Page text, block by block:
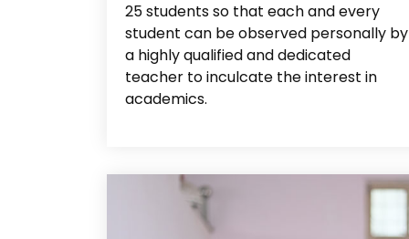
25 students so that each and every
student can be observed personally by
a highly qualified and dedicated
teacher to inculcate the interest in
academics.